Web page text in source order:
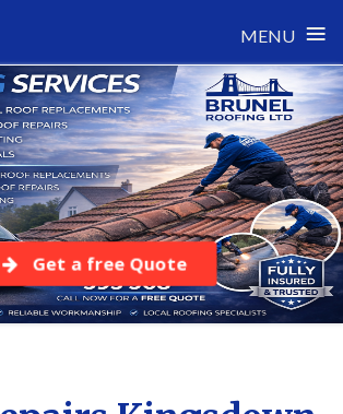
MENU ≡
Get a free Quote